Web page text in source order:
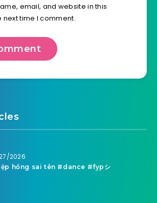
email, and website in this
time I comment.
2026
hồng sai tên #dance #fypシ